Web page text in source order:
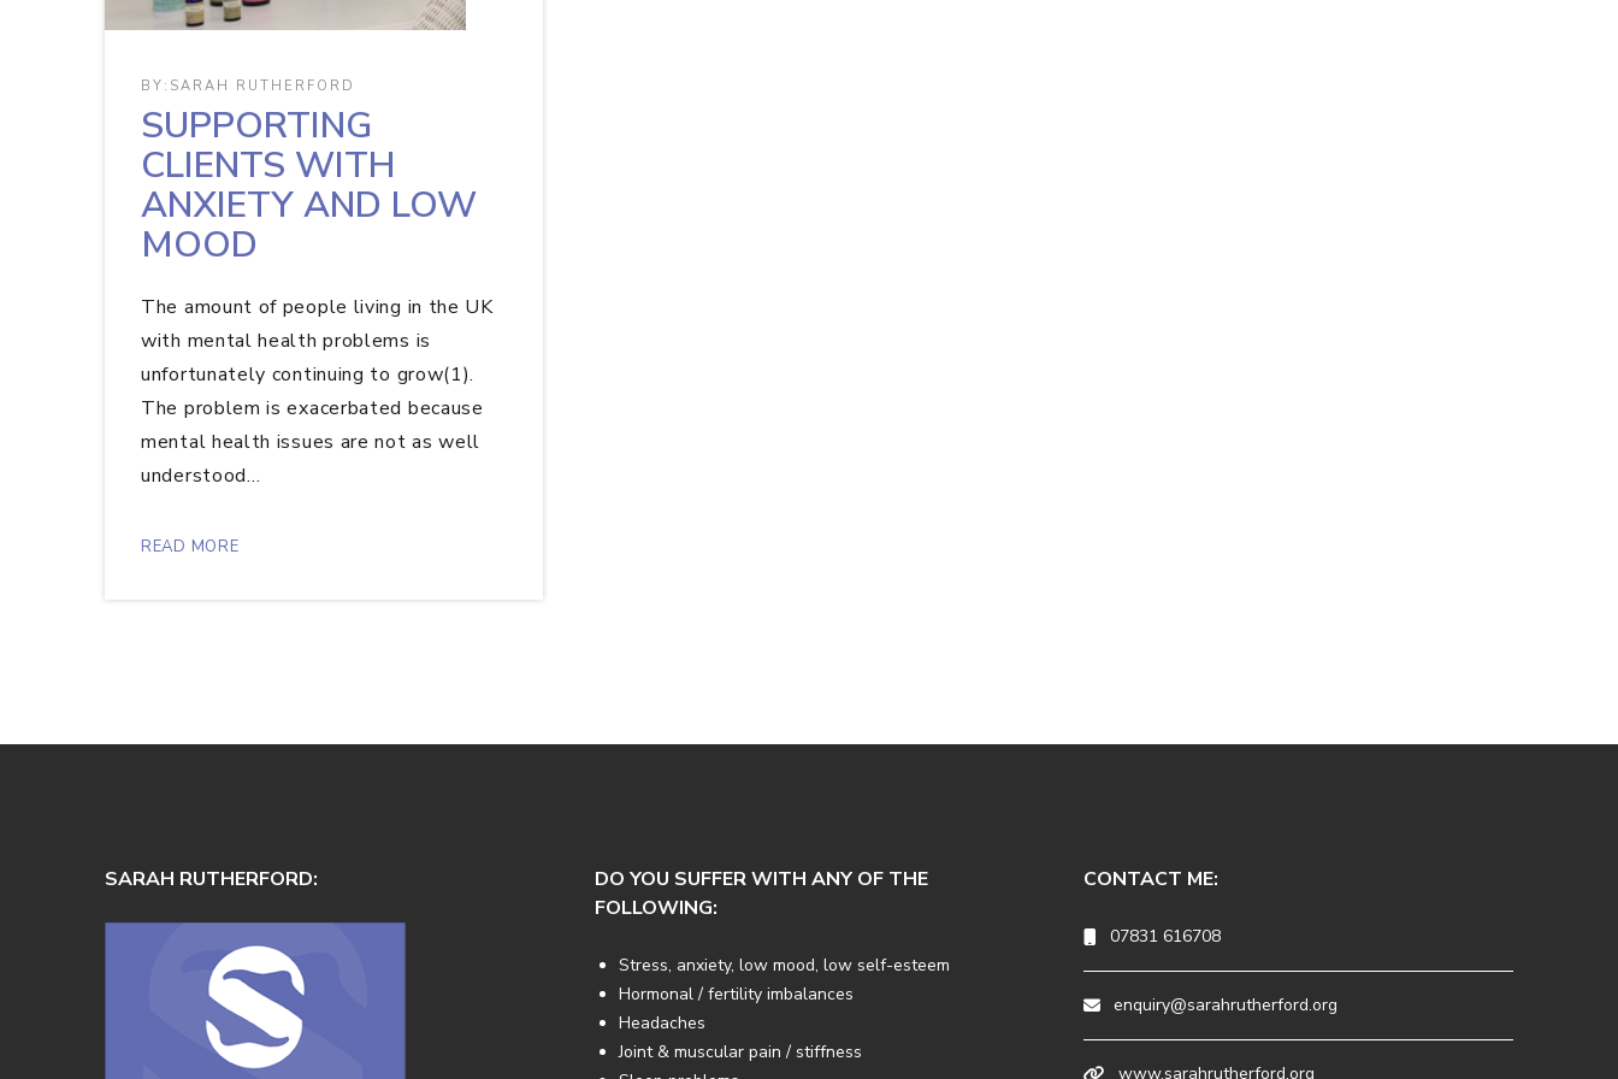
BY: SARAH RUTHERFORD
SUPPORTING
CLIENTS WITH
ANXIETY AND LOW
MOOD
The amount of people living in the UK
with mental health problems is
unfortunately continuing to grow(1).
The problem is exacerbated because
mental health issues are not as well
understood…
READ MORE
SARAH RUTHERFORD:
DO YOU SUFFER WITH ANY OF THE
FOLLOWING:
Stress, anxiety, low mood, low self-esteem
Hormonal / fertility imbalances
Headaches
Joint & muscular pain / stiffness
CONTACT ME:
07831 616708
enquiry@sarahrutherford.org
www.sarahrutherford.org